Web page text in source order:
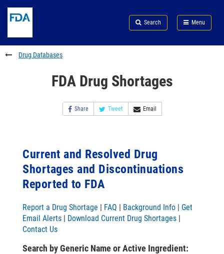
to
content
Skip
FDA
Search
to
footer
links
Search Menu
FDA
Drug Databases
FDA Drug Shortages
Share Tweet Email
Current and Resolved Drug
Shortages and Discontinuations
Reported to FDA
Report a Drug Shortage | FAQ | Background Info | Get
Email Alerts | Download Current Drug Shortages |
Contact Us
Search by Generic Name or Active Ingredient: